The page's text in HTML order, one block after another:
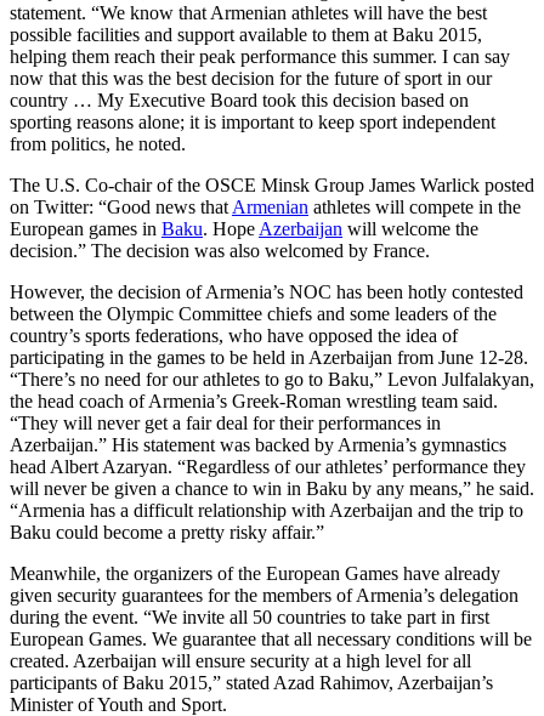
statement. “We know that Armenian athletes will have the best
possible facilities and support available to them at Baku 2015,
helping them reach their peak performance this summer. I can say
now that this was the best decision for the future of sport in our
country … My Executive Board took this decision based on
sporting reasons alone; it is important to keep sport independent
from politics, he noted.
The U.S. Co-chair of the OSCE Minsk Group James Warlick posted
on Twitter: “Good news that Armenian athletes will compete in the
European games in Baku. Hope Azerbaijan will welcome the
decision.” The decision was also welcomed by France.
However, the decision of Armenia’s NOC has been hotly contested
between the Olympic Committee chiefs and some leaders of the
country’s sports federations, who have opposed the idea of
participating in the games to be held in Azerbaijan from June 12-28.
“There’s no need for our athletes to go to Baku,” Levon Julfalakyan,
the head coach of Armenia’s Greek-Roman wrestling team said.
“They will never get a fair deal for their performances in
Azerbaijan.” His statement was backed by Armenia’s gymnastics
head Albert Azaryan. “Regardless of our athletes’ performance they
will never be given a chance to win in Baku by any means,” he said.
“Armenia has a difficult relationship with Azerbaijan and the trip to
Baku could become a pretty risky affair.”
Meanwhile, the organizers of the European Games have already
given security guarantees for the members of Armenia’s delegation
during the event. “We invite all 50 countries to take part in first
European Games. We guarantee that all necessary conditions will be
created. Azerbaijan will ensure security at a high level for all
participants of Baku 2015,” stated Azad Rahimov, Azerbaijan’s
Minister of Youth and Sport.